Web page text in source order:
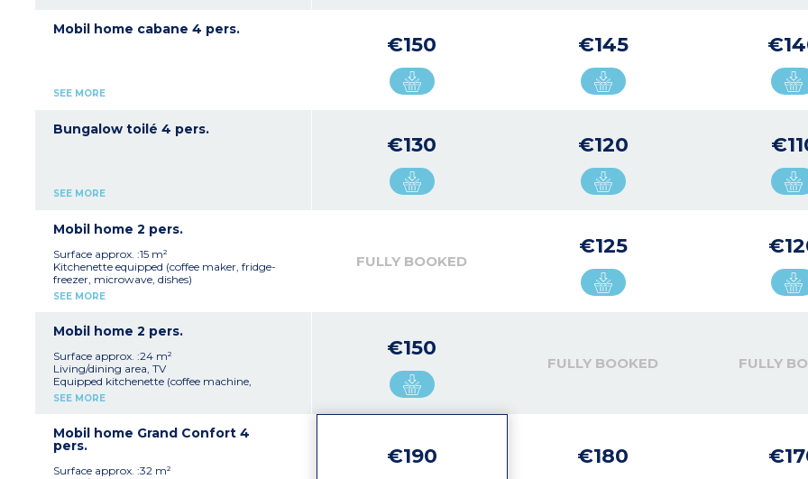
Mobil home cabane 4 pers.
SEE MORE
€150 €145
Bungalow toilé 4 pers.
SEE MORE
€130 €120
Mobil home 2 pers.
Surface approx. :15 m²
Kitchenette equipped (coffee maker, fridge-
freezer, microwave, dishes)
1 bedroom with 1 double bed (140 x 190 cm)
Television
SEE MORE
FULLY BOOKED
€125
Mobil home 2 pers.
Surface approx. :24 m²
Living/dining area, TV
Equipped kitchenette (coffee machine,
fridge/freezer, microwave, cultery & crockery,
Shower room with sink
Separate toilet
Furnished terrace
SEE MORE
€150
FULLY BOOKED FULLY
Mobil home Grand Confort 4
pers.
Surface approx. :32 m²
€190 €180